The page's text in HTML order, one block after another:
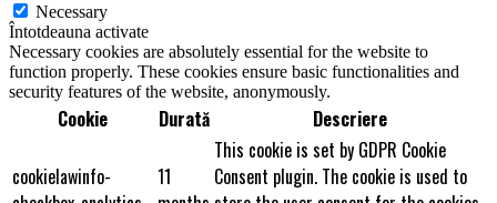
Necessary
Întotdeauna activate
Necessary cookies are absolutely essential for the website to
function properly. These cookies ensure basic functionalities and
security features of the website, anonymously.
Cookie Durată Descriere
cookielawinfo-
11
This cookie is set by GDPR Cookie
Consent plugin. The cookie is used to